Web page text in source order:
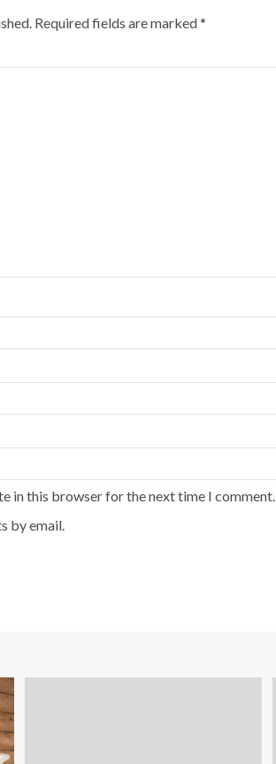
Required fields are marked*
in this browser for the next time I comment.
by email.